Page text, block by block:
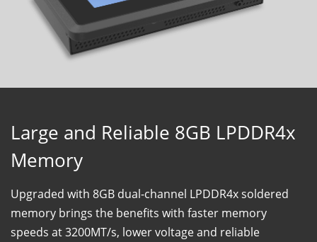
Large and Reliable 8GB LPDDR4x
Memory
Upgraded with 8GB dual-channel LPDDR4x soldered
memory brings the benefits with faster memory
speeds at 3200MT/s, lower voltage and reliable